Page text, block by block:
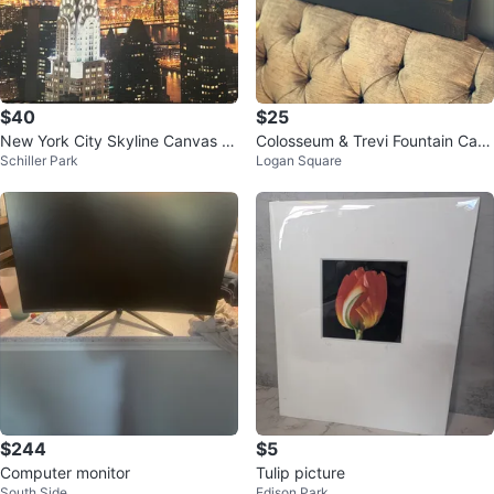
$40
New York City Skyline Canvas W
all Art
Schiller Park
$25
Colosseum & Trevi Fountain Can
vas Wall Art
Logan Square
$244
Computer monitor
$5
Tulip picture